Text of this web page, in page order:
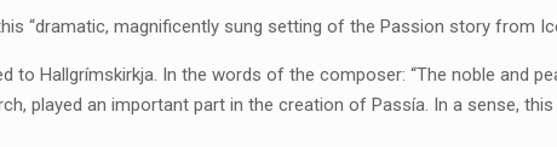
“dramatic, magnificently sung setting of the Passion story from
to Hallgrímskirkja. In the words of the composer: “The noble and
played an important part in the creation of Passía. In a sense,